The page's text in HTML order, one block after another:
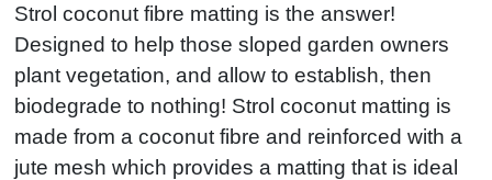
Strol coconut fibre matting is the answer!
Designed to help those sloped garden owners
plant vegetation, and allow to establish, then
biodegrade to nothing! Strol coconut matting is
made from a coconut fibre and reinforced with a
jute mesh which provides a matting that is ideal